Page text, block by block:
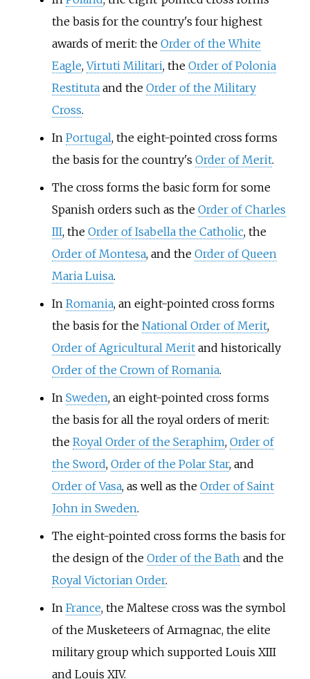
the basis for the country's four highest
awards of merit: the Order of the White
Eagle,Virtuti Militari, the Order of Polonia
Restitutaand the Order of the Military
Cross.
In Portugal, the eight-pointed cross forms
the basis for the country's Order of Merit.
The cross forms the basic form for some
Spanish orders such as the Order of Charles
III, the Order of Isabella the Catholic, the
Order of Montesa, and the Order of Queen
Maria Luisa.
In Romania, an eight-pointed cross forms
the basis for the National Order of Merit,
Order of Agricultural Meritand historically
Order of the Crown of Romania.
In Sweden, an eight-pointed cross forms
the basis for all the royal orders of merit:
the Royal Order of the Seraphim, Order of
the Sword, Order of the Polar Star, and
Order of Vasa, as well as the Order of Saint
John in Sweden.
The eight-pointed cross forms the basis for
the design of the Order of the Bath and the
Royal Victorian Order.
In France, the Maltese cross was the symbol
of the Musketeers of Armagnac, the elite
military group which supported Louis XIII
and Louis XIV.